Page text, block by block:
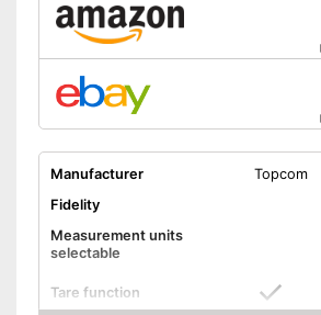
Manufacturer
Topcom
Fidelity
Measurement units
selectable
Tare function